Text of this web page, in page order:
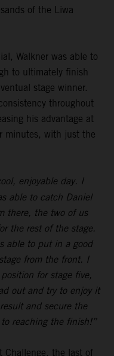
of the Liwa
Walkner was able to
to ultimately finish
stage winner.
throughout
his advantage at
minutes, with just the
enjoyable day. I
able to catch Daniel
there, the two of us
the rest of the stage.
able to put in a good
from the front. I
for stage five,
out and try to enjoy it
and secure the
reaching the finish!”
Challenge, the last of